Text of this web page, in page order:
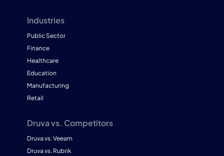
Industries
Public Sector
Finance
Healthcare
Education
Manufacturing
Retail
Druva vs. Competitors
Druva vs. Veeam
Druva vs. Rubrik